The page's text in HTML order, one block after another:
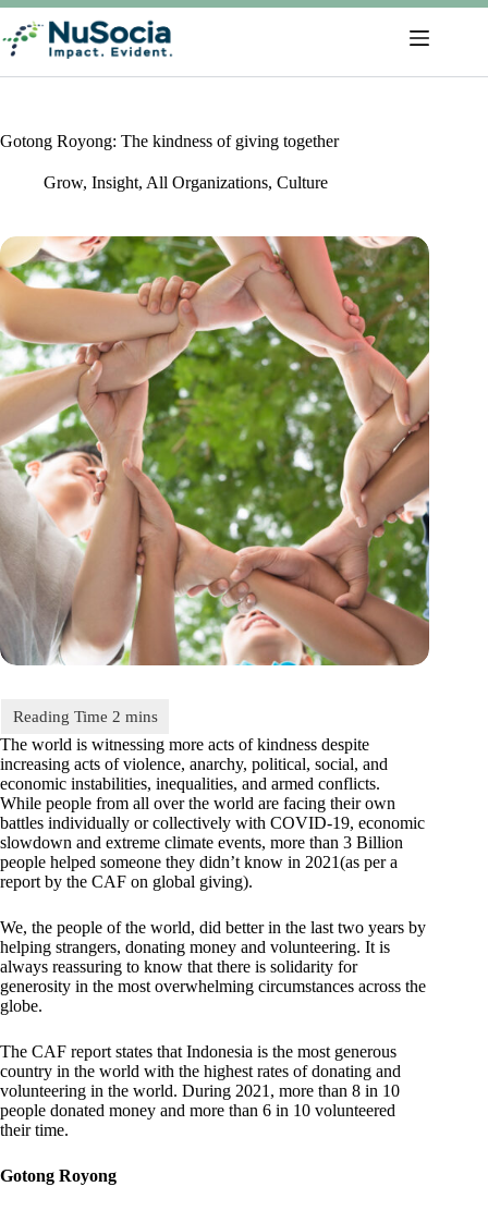
Gotong Royong: The kindness of giving together
Grow, Insight, All Organizations, Culture
The world is witnessing more acts of kindness despite
increasing acts of violence, anarchy, political, social, and
economic instabilities, inequalities, and armed conflicts.
While people from all over the world are facing their own
battles individually or collectively with COVID-19, economic
slowdown and extreme climate events, more than 3 Billion
people helped someone they didn’t know in 2021(as per a
report by the CAF on global giving).
We, the people of the world, did better in the last two years by
helping strangers, donating money and volunteering. It is
always reassuring to know that there is solidarity for
generosity in the most overwhelming circumstances across the
globe.
The CAF report states that Indonesia is the most generous
country in the world with the highest rates of donating and
volunteering in the world. During 2021, more than 8 in 10
people donated money and more than 6 in 10 volunteered
their time.
Gotong Royong